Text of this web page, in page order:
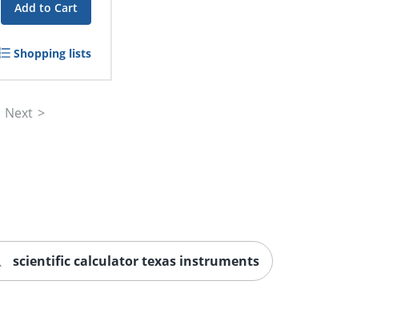
Add to Cart
Shopping lists
Next
scientific calculator texas instruments